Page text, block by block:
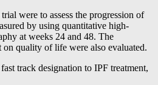
were to assess the progression of
by using quantitative high-
at weeks 24 and 48. The
on quality of life were also evaluated.
track designation to IPF treatment,